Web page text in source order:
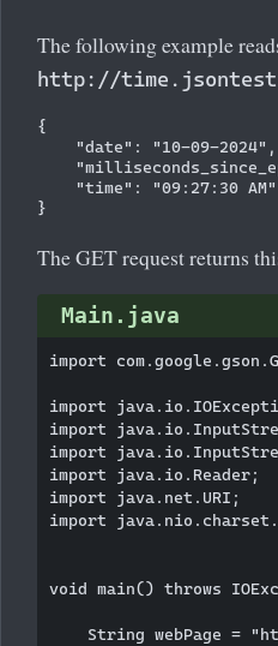
The following example
http://
{
    "date": "10-09-2024",
    "time": "09:27:30 AM"
The GET request returns
Main.java
import
import
import
import
import java.io.Reader;
import java.net.URI;
import
void main() throws
String webPage =